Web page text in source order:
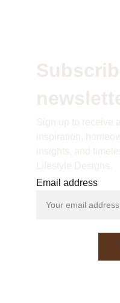
Email address